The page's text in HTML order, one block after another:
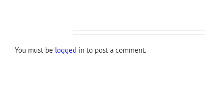
You must be logged in to post a comment.